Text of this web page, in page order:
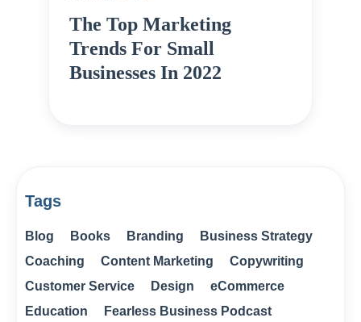
The Top Marketing
Trends For Small
Businesses In 2022
Tags
Blog Books Branding
Business Strategy
Coaching
Content Marketing
Copywriting
Customer Service
Design
eCommerce
Education
Fearless Business Podcast